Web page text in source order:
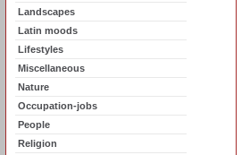
Landscapes
Latin moods
Lifestyles
Miscellaneous
Nature
Occupation-jobs
People
Religion